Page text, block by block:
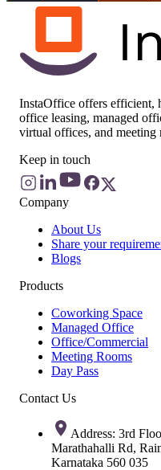
InstaOffice offers efficient,
office leasing, managed
virtual offices, and meeting
Keep in touch
Company
About Us
Share your
Blogs
Products
Coworking Space
Managed Office
Office/Commercial
Meeting Rooms
Day Pass
Contact Us
Address: 3rd
Marathahalli Rd,
Karnataka 560 035